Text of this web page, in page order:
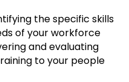
the specific skills
of your workforce
and evaluating
to your people